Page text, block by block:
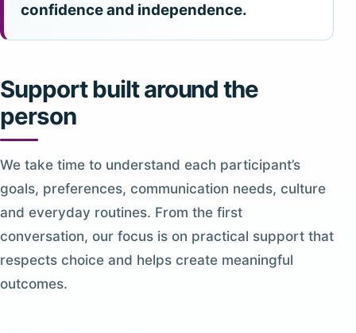
confidence and independence.
Support built around the
person
We take time to understand each participant’s
goals, preferences, communication needs, culture
and everyday routines. From the first
conversation, our focus is on practical support that
respects choice and helps create meaningful
outcomes.